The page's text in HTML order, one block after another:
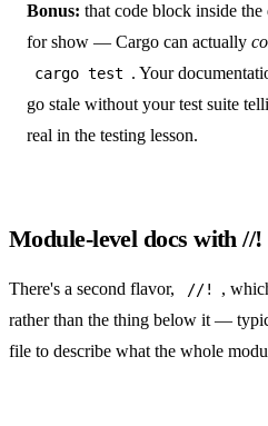
Bonus: that code block inside
for show — Cargo can actually
cargo test . Your
go stale without your test suite
real in the testing lesson.
Module-level docs with //!
There's a second flavor, //! ,
rather than the thing below it —
file to describe what the whole